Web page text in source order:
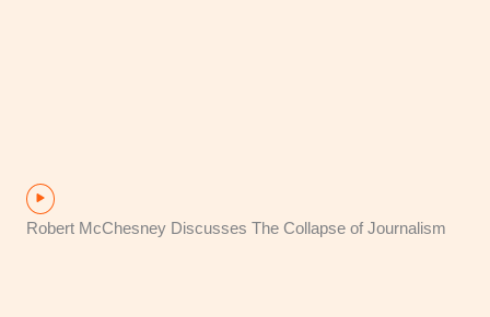
Robert McChesney Discusses The Collapse of Journalism